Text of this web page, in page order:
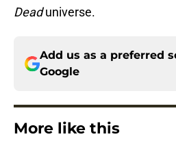
Deaduniverse.
Add us as a preferred
Google
More like this